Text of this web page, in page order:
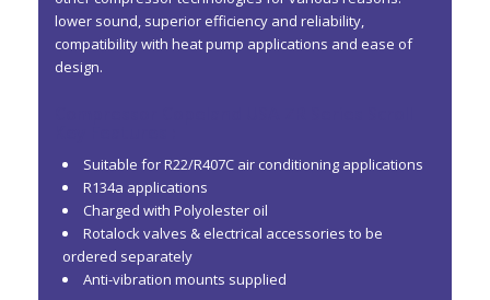
lower sound, superior efficiency and reliability,
compatibility with heat pump applications and ease of
design.
Suitable for R22/R407C air conditioning applications
R134a applications
Charged with Polyolester oil
Rotalock valves & electrical accessories to be
ordered separately
Anti-vibration mounts supplied